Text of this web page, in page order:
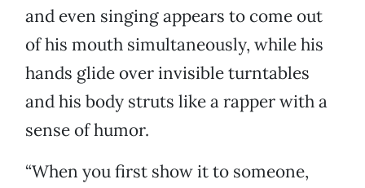
and even singing appears to come out
of his mouth simultaneously, while his
hands glide over invisible turntables
and his body struts like a rapper with a
sense of humor.
“When you first show it to someone,